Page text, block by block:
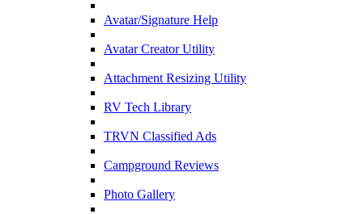
Avatar/Signature Help
Avatar Creator Utility
Attachment Resizing Utility
RV Tech Library
TRVN Classified Ads
Campground Reviews
Photo Gallery